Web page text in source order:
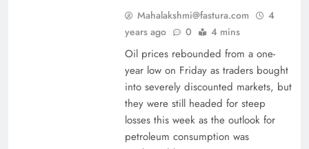
Mahalakshmi@fastura.com
4
years ago
0 4 mins
Oil prices rebounded from a one-
year low on Friday as traders bought
into severely discounted markets, but
they were still headed for steep
losses this week as the outlook for
petroleum consumption was